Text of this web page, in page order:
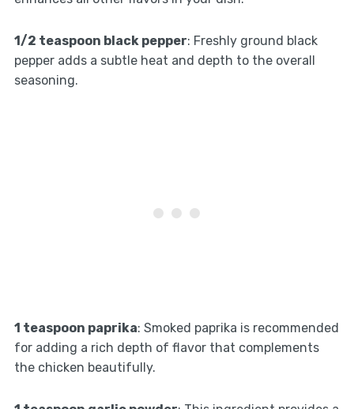
1/2 teaspoon black pepper: Freshly ground black
pepper adds a subtle heat and depth to the overall
seasoning.
1 teaspoon paprika: Smoked paprika is recommended
for adding a rich depth of flavor that complements
the chicken beautifully.